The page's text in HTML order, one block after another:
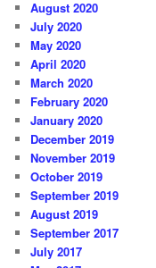
August 2020
July 2020
May 2020
April 2020
March 2020
February 2020
January 2020
December 2019
November 2019
October 2019
September 2019
August 2019
September 2017
July 2017